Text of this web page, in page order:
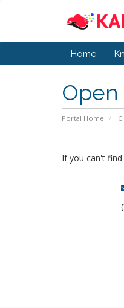
Home
Portal Home
If you can't